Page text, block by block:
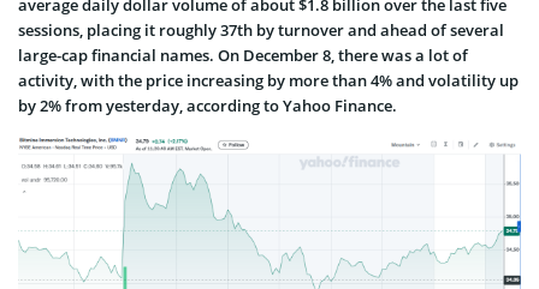
average daily dollar volume of about $1.8 billion over the last five
sessions, placing it roughly 37th by turnover and ahead of several
large-cap financial names. On December 8, there was a lot of
activity, with the price increasing by more than 4% and volatility up
by 2% from yesterday, according to Yahoo Finance.